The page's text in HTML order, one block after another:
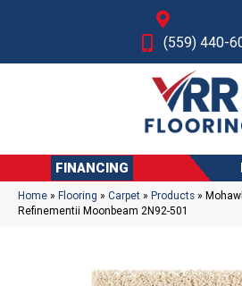
(559) 440-
FINANCING
Home » Flooring » Carpet » Products »
Refinementii Moonbeam 2N92-501